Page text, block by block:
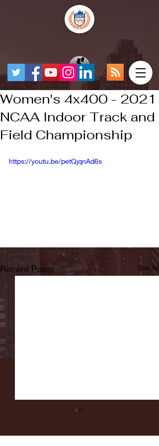
Women's 4x400 - 2021
NCAA Indoor Track and
Field Championship
https://youtu.be/petQjqnAd6s
Recent Posts See All